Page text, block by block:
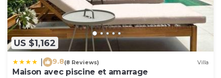
US $1,162
9.8(8 Reviews) Villa
Maison avec piscine et amarrage